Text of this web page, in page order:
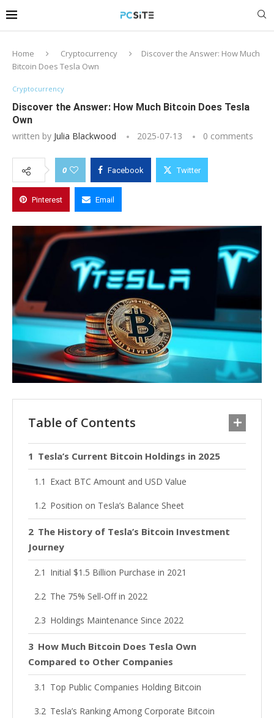
Home Cryptocurrency
Discover the Answer: How Much
Bitcoin Does Tesla Own
Cryptocurrency
Discover the Answer: How Much Bitcoin Does Tesla
Own
written by Julia Blackwood 2025-07-13 0 comments
0 Facebook Twitter
Pinterest Email
Table of Contents
Tesla’s Current Bitcoin Holdings in 2025
Exact BTC Amount and USD Value
Position on Tesla’s Balance Sheet
The History of Tesla’s Bitcoin Investment
Journey
Initial $1.5 Billion Purchase in 2021
The 75% Sell-Off in 2022
Holdings Maintenance Since 2022
How Much Bitcoin Does Tesla Own
Compared to Other Companies
Top Public Companies Holding Bitcoin
Tesla’s Ranking Among Corporate Bitcoin